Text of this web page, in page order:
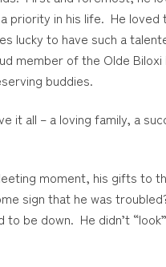
in his life. He loved
lucky to have such a
of the Olde
buddies.
all – a loving family, a
moment, his gifts to
sign that he was
be down. He didn’t